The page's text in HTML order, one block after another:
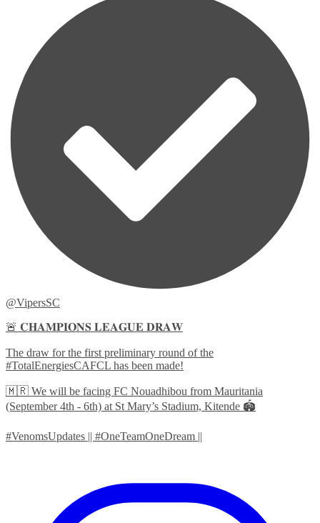
@VipersSC
🚨 𝐂𝐇𝐀𝐌𝐏𝐈𝐎𝐍𝐒 𝐋𝐄𝐀𝐆𝐔𝐄 𝐃𝐑𝐀𝐖
The draw for the first preliminary round of the
#TotalEnergiesCAFCL has been made!
🇲🇷 We will be facing FC Nouadhibou from Mauritania
(September 4th - 6th) at St Mary’s Stadium, Kitende 🏟️
#VenomsUpdates || #OneTeamOneDream ||